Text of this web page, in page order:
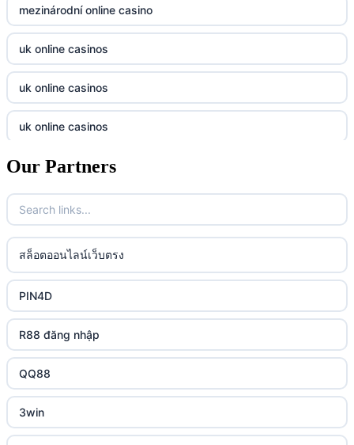
32win
lc88 vin
phim moi chill
88CLB
https://tkubet.com/
KUBET
okwin
casino utan svensk licens
online casino
online casino
casino utan spelpaus
bästa online casino
casino utan svensk licens
casino utan spelpaus
svenska casinon
casino utan svensk licens
mezinárodní online casino
uk online casinos
uk online casinos
uk online casinos
uk online casinos
uk online casinos
uk online casinos
uk online casinos
uk online casinos
uk online casinos
uk online casinos
uk online casinos
Our Partners
สล็อตออนไลน์เว็บตรง
PIN4D
R88 đăng nhập
QQ88
3win